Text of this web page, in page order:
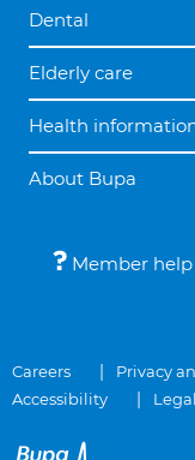
Dental
Elderly care
Health
About Bupa
Member
Careers Privacy
Accessibility